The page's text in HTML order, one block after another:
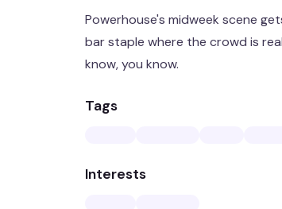
Powerhouse's midweek scene
bar staple where the crowd is
know, you know.
Tags
Interests